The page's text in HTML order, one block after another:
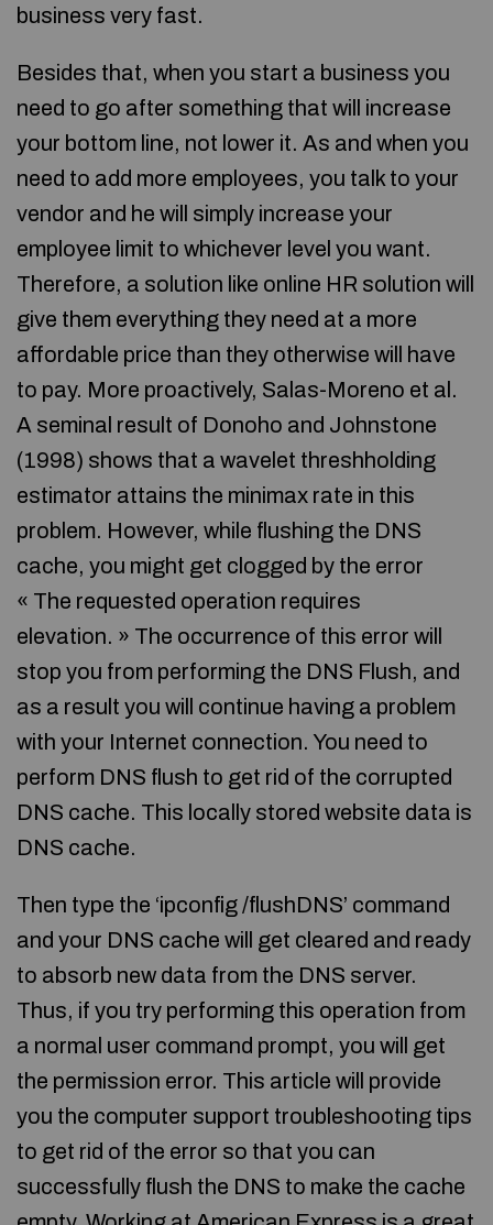
business very fast.
Besides that, when you start a business you
need to go after something that will increase
your bottom line, not lower it. As and when you
need to add more employees, you talk to your
vendor and he will simply increase your
employee limit to whichever level you want.
Therefore, a solution like online HR solution will
give them everything they need at a more
affordable price than they otherwise will have
to pay. More proactively, Salas-Moreno et al.
A seminal result of Donoho and Johnstone
(1998) shows that a wavelet threshholding
estimator attains the minimax rate in this
problem. However, while flushing the DNS
cache, you might get clogged by the error
« The requested operation requires
elevation. » The occurrence of this error will
stop you from performing the DNS Flush, and
as a result you will continue having a problem
with your Internet connection. You need to
perform DNS flush to get rid of the corrupted
DNS cache. This locally stored website data is
DNS cache.
Then type the ‘ipconfig /flushDNS’ command
and your DNS cache will get cleared and ready
to absorb new data from the DNS server.
Thus, if you try performing this operation from
a normal user command prompt, you will get
the permission error. This article will provide
you the computer support troubleshooting tips
to get rid of the error so that you can
successfully flush the DNS to make the cache